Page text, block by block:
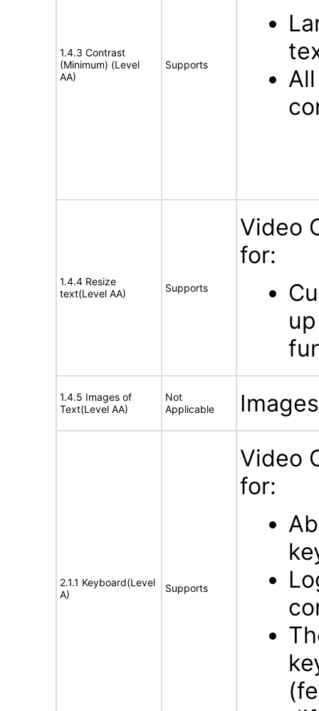
1.4.3 Contrast
(Minimum) (Level
AA)
Supports
1.4.4 Resize
text(Level AA)
Supports
Video
for:
1.4.5 Images of
Text(Level AA)
Not
Applicable
2.1.1 Keyboard(Level
A)
Supports
Video
for: